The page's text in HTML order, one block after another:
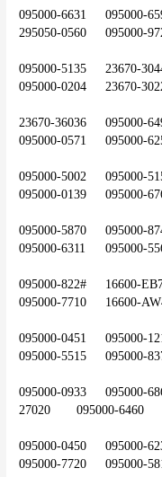
095000-6631	095000-6594	095000-588#	23670-51030
095000-5135	23670-30440	095000-6521	095000-0760
23670-36036	095000-6491	095000-1030	23670-E0050
095000-5002	095000-5150	095000-0722	095000-829#
095000-5870	095000-874#	295050-1170	23670-30150
095000-822#	16600-EB70C	095000-6280	095000-0800
095000-0451	095000-1213	095000-6375	095000-5800
095000-0933	095000-6861	095000-8290	RE530362	23670-
095000-0450	095000-623X	23670-30400	8-98167556-1